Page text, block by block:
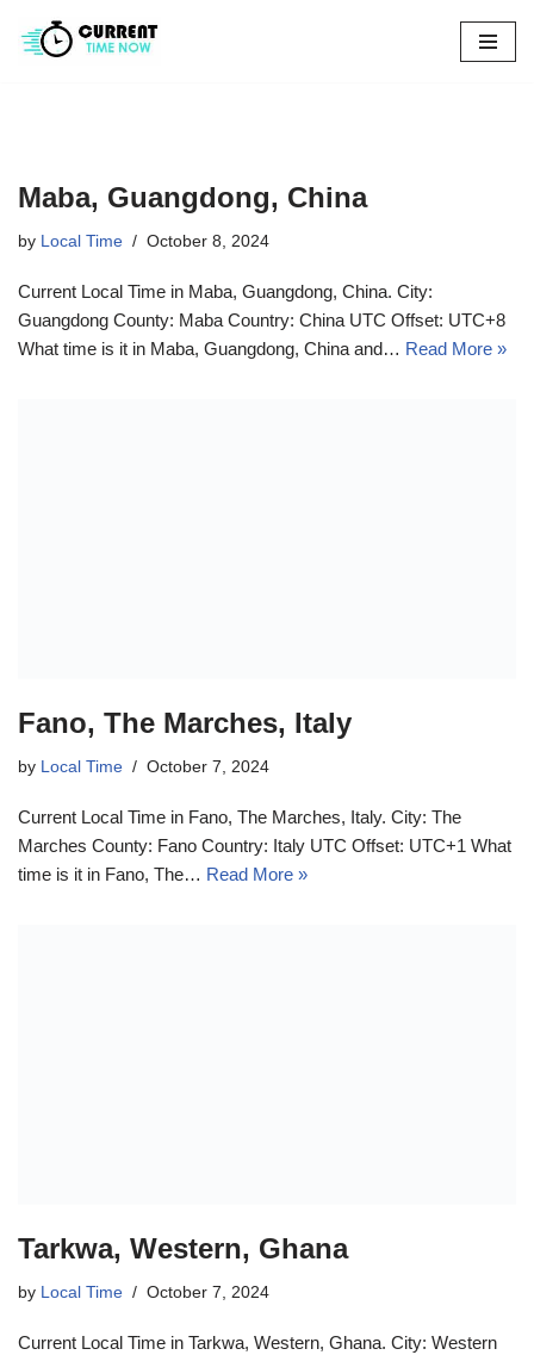
Skip
Maba, Guangdong, China
by Local Time October 8, 2024
Current Local Time in Maba, Guangdong, China. City:
Guangdong County: Maba Country: China UTC Offset: UTC+8
What time is it in Maba, Guangdong, China and… Read More »
Fano, The Marches, Italy
by Local Time October 7, 2024
Current Local Time in Fano, The Marches, Italy. City: The
Marches County: Fano Country: Italy UTC Offset: UTC+1 What
time is it in Fano, The… Read More »
Tarkwa, Western, Ghana
by Local Time October 7, 2024
Current Local Time in Tarkwa, Western, Ghana. City: Western